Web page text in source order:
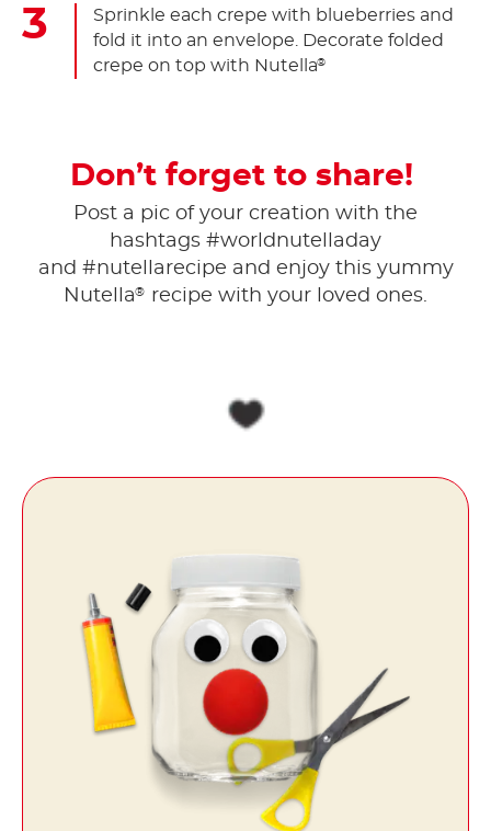
Sprinkle each crepe with blueberries and
fold it into an envelope. Decorate folded
crepe on top with Nutella®
Don’t forget to share!
Post a pic of your creation with the
hashtags #worldnutelladay
and #nutellarecipe and enjoy this yummy
Nutella® recipe with your loved ones.